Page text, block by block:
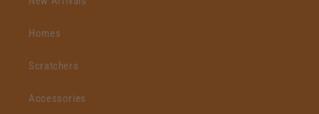
Homes
Scratchers
Accessories